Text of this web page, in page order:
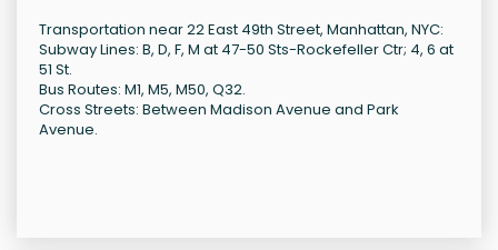
Transportation near 22 East 49th Street, Manhattan, NYC:
Subway Lines: B, D, F, M at 47-50 Sts-Rockefeller Ctr; 4, 6 at
51 St.
Bus Routes: M1, M5, M50, Q32.
Cross Streets: Between Madison Avenue and Park
Avenue.